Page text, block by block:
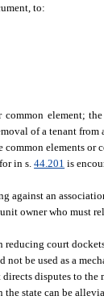
to:
element;
of a tenant
common elements or
in s.44.201 is
against an
owner who must
court
be used as a
disputes to
state can be